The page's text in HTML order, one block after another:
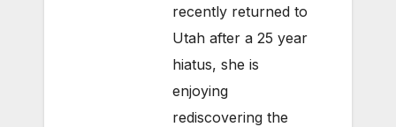
recently returned to
Utah after a 25 year
hiatus, she is
enjoying
rediscovering the